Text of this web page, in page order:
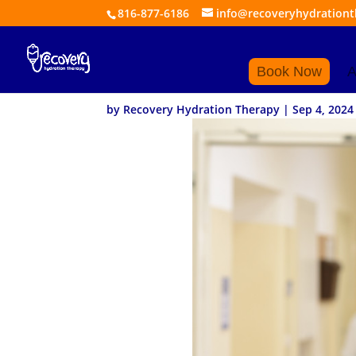
816-877-6186
Book Now
How to Choose
by Recovery Hydration Therapy |Sep 4, 2024